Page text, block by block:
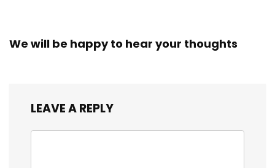
We will be happy to hear your thoughts
LEAVE A REPLY